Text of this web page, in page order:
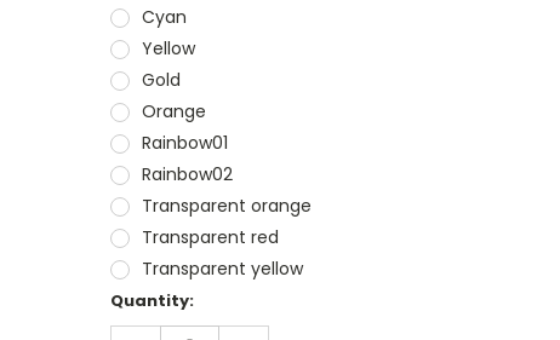
Cyan
Yellow
Gold
Orange
Rainbow01
Rainbow02
Transparent orange
Transparent red
Transparent yellow
Current
Stock:
Quantity: